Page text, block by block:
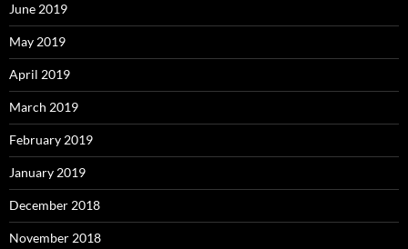
June 2019
May 2019
April 2019
March 2019
February 2019
January 2019
December 2018
November 2018